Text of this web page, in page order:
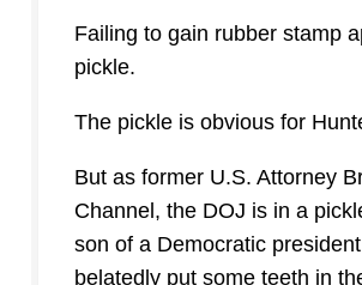
Failing to gain rubber stamp
pickle.
The pickle is obvious for
But as former U.S. Attorney
Channel, the DOJ is in a
son of a Democratic
belatedly put some teeth in